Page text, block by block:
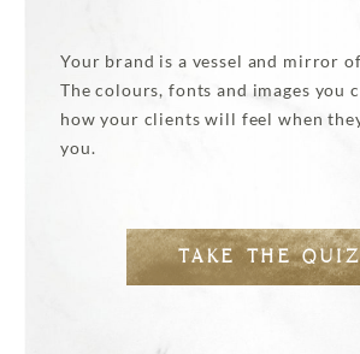
Your brand is a vessel and mirror
The colours, fonts and images you
how your clients will feel when
you.
TAKE THE QUIZ